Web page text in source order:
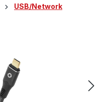
USB/Network